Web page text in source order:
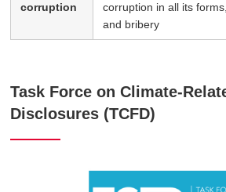
corruption
corruption in all its
and bribery
Task Force on Climate-
Disclosures (TCFD)